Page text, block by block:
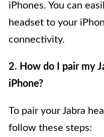
iPhones. You can
headset to your
connectivity.
2. How do I pair my
iPhone?
To pair your Jabra
follow these steps: